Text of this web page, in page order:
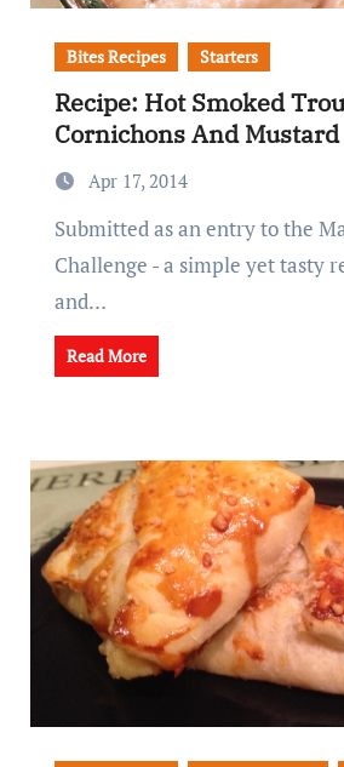
Bites Recipes Starters
Recipe: Hot Smoked
Cornichons And Mustard
Apr 17, 2014
Submitted as an entry to the Maille Culinary
Challenge - a simple yet tasty
and…
Read More